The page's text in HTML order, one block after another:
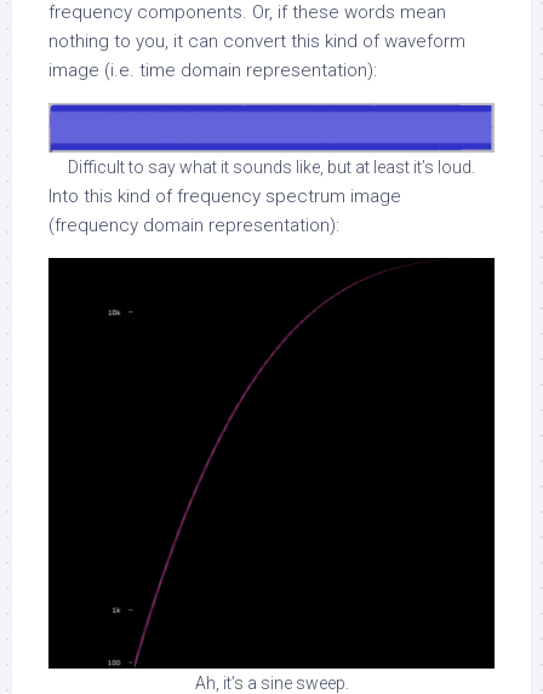
frequency components. Or, if these words mean
nothing to you, it can convert this kind of waveform
image (i.e. time domain representation):
Difficult to say what it sounds like, but at least it’s loud.
Into this kind of frequency spectrum image
(frequency domain representation):
Ah, it’s a sine sweep.